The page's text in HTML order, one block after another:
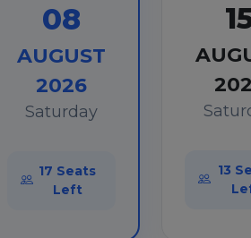
08
AUGUST
2026
Saturday
17 Seats
Left
13